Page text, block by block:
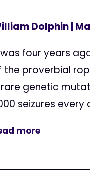
Dolphin|
four years
the proverbial
genetic
seizures
more